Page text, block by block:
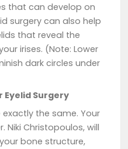
that can develop on
surgery can also help
that reveal the
irises. (Note: Lower
dark circles under
Eyelid Surgery
the same. Your
Niki Christopoulos, will
bone structure,